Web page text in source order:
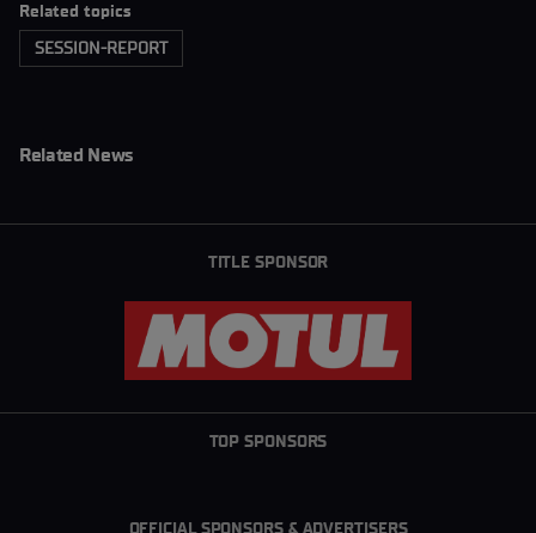
Related topics
SESSION-REPORT
Related News
TITLE SPONSOR
TOP SPONSORS
OFFICIAL SPONSORS & ADVERTISERS